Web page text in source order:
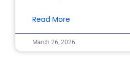
Read More
March 26, 2026